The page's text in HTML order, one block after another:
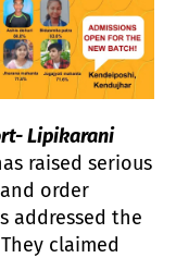
Lipikarani
raised serious
order
addressed the
claimed